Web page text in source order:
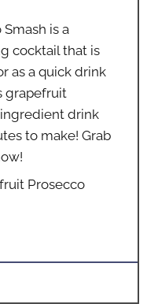
is a
cocktail that is
as a quick drink
grapefruit
ingredient drink
to make! Grab
Prosecco